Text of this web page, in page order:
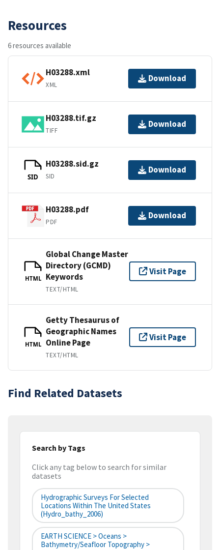
Resources
6 resources available
H03288.xml
XML
Download
H03288.tif.gz
TIFF
Download
SID
H03288.sid.gz
SID
Download
H03288.pdf
PDF
Download
HTML
Global Change Master
Directory (GCMD)
Keywords
TEXT/HTML
Visit Page
HTML
Getty Thesaurus of
Geographic Names
Online Page
TEXT/HTML
Visit Page
Find Related Datasets
Search by Tags
Click any tag below to search for similar
datasets
Hydrographic Surveys For Selected
Locations Within The United States
(hydro_bathy_2006)
EARTH SCIENCE > Oceans >
Bathymetry/Seafloor Topography >